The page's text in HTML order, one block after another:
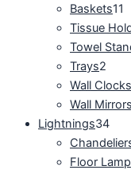
Baskets11
Tissue
Towel
Trays2
Wall Clocks
Wall Mirrors
Lightnings34
Floor